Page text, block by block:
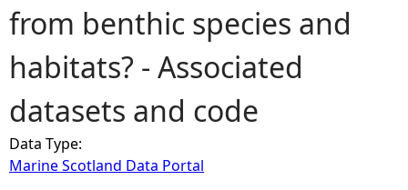
u
a
r
e
from benthic species and
habitats? - Associated
datasets and code
Data Type:
Marine Scotland Data Portal